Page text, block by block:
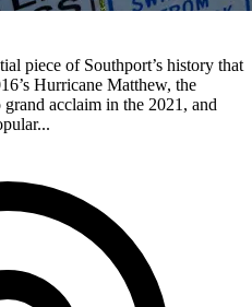
piece of Southport’s history that
Hurricane Matthew, the
acclaim in the 2021, and